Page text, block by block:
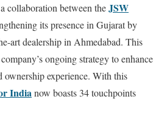
collaboration between theJSW
its presence in Gujarat by
art dealership in Ahmedabad. This
ongoing strategy to enhance
ownership experience. With this
Indianow boasts 34 touchpoints